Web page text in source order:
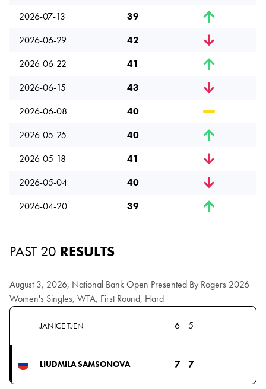
2026-07-13
39
2026-06-29
42
2026-06-22
41
2026-06-15
43
2026-06-08
40
2026-05-25
40
2026-05-18
41
2026-05-04
40
2026-04-20
39
PAST 20 RESULTS
August 3, 2026, National Bank Open Presented By Rogers 2026
Women's Singles, WTA, First Round, Hard
JANICE TJEN 6 5
LIUDMILA SAMSONOVA 7 7